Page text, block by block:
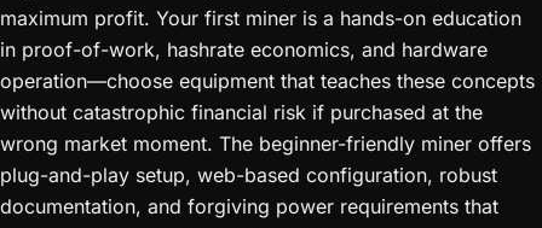
maximum profit. Your first miner is a hands-on education
in proof-of-work, hashrate economics, and hardware
operation—choose equipment that teaches these concepts
without catastrophic financial risk if purchased at the
wrong market moment. The beginner-friendly miner offers
plug-and-play setup, web-based configuration, robust
documentation, and forgiving power requirements that